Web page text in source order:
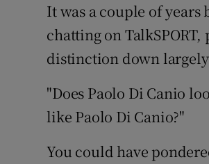
It was a couple of
chatting on
distinction down
"Does Paolo Di Canio
like Paolo Di Canio?"
You could have